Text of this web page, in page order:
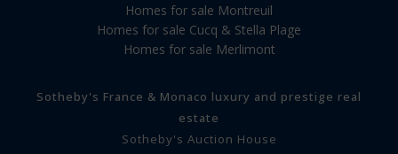
Homes for sale Montreuil
Homes for sale Cucq & Stella Plage
Homes for sale Merlimont
Sotheby's France & Monaco luxury and prestige real
estate
Sotheby's Auction House